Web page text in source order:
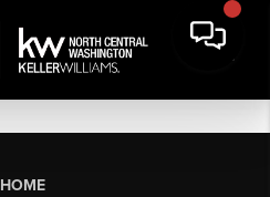
HOME